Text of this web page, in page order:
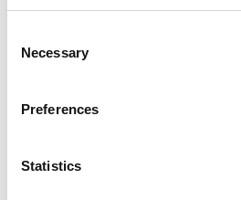
Selection
Necessary
Preferences
Statistics